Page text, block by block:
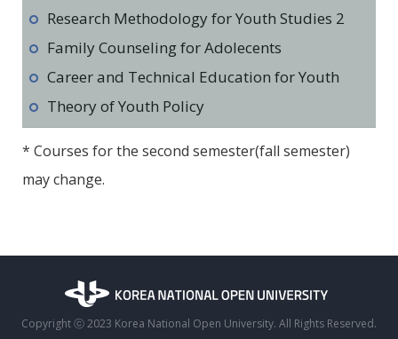
Research Methodology for Youth Studies 2
Family Counseling for Adolecents
Career and Technical Education for Youth
Theory of Youth Policy
* Courses for the second semester(fall semester)
may change.
Copyright ⓒ 2023 Korea National Open University. All Rights Reserved.